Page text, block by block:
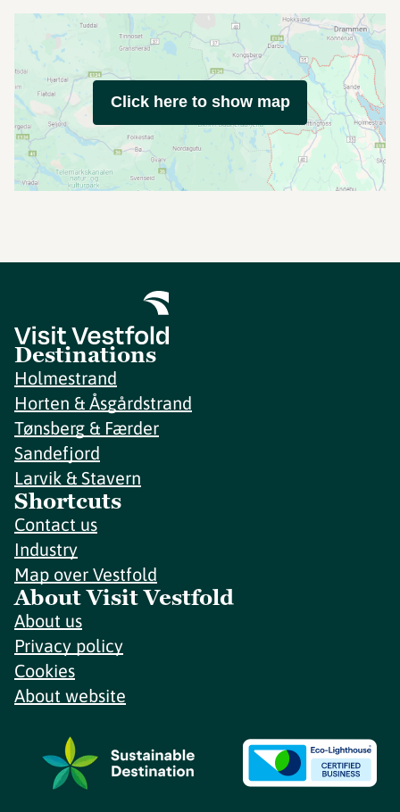
Click here to show map
Destinations
Holmestrand
Horten & Åsgårdstrand
Tønsberg & Færder
Sandefjord
Larvik & Stavern
Shortcuts
Contact us
Industry
Map over Vestfold
About Visit Vestfold
About us
Privacy policy
Cookies
About website